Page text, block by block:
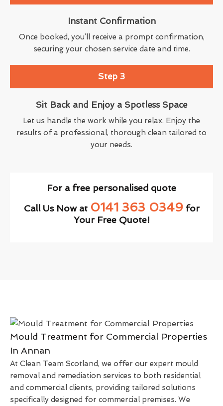
Instant Confirmation
Once booked, you’ll receive a prompt confirmation,
securing your chosen service date and time.
Step 3
Sit Back and Enjoy a Spotless Space
Let us handle the work while you relax. Enjoy the
results of a professional, thorough clean tailored to
your needs.
For a free personalised quote
Call Us Now at 0141 363 0349for
Your Free Quote!
Mould Treatment for Commercial Properties
In Annan
At Clean Team Scotland, we offer our expert mould
removal and remediation services to both residential
and commercial clients, providing tailored solutions
specifically designed for commercial premises. We